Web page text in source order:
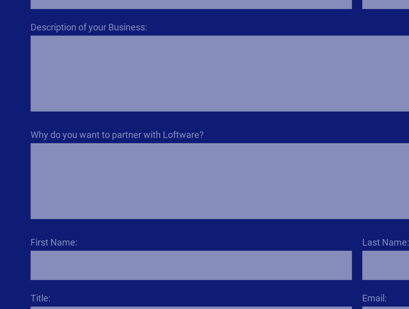
Description of your Business:
Why do you want to partner with Loftware?
First Name: Last Name:
Title: Email: